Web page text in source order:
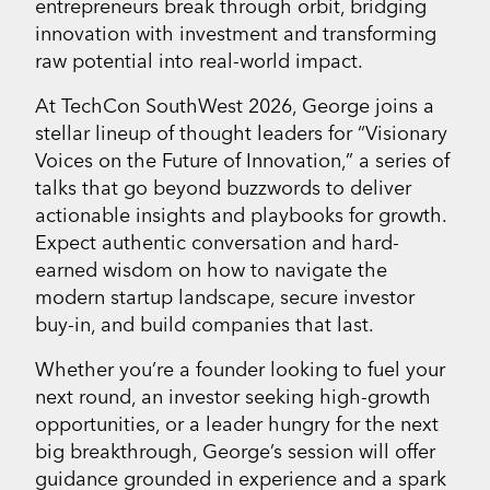
entrepreneurs break through orbit, bridging
innovation with investment and transforming
raw potential into real-world impact.
At TechCon SouthWest 2026, George joins a
stellar lineup of thought leaders for “Visionary
Voices on the Future of Innovation,” a series of
talks that go beyond buzzwords to deliver
actionable insights and playbooks for growth.
Expect authentic conversation and hard-
earned wisdom on how to navigate the
modern startup landscape, secure investor
buy-in, and build companies that last.
Whether you’re a founder looking to fuel your
next round, an investor seeking high-growth
opportunities, or a leader hungry for the next
big breakthrough, George’s session will offer
guidance grounded in experience and a spark